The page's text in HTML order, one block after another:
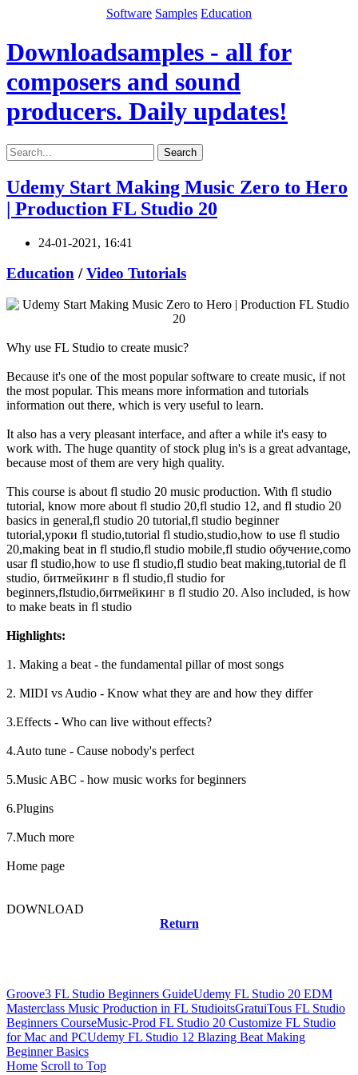
Software Samples Education
Downloadsamples - all for
composers and sound
producers. Daily updates!
Search
Udemy Start Making Music Zero to Hero
| Production FL Studio 20
24-01-2021, 16:41
Education /Video Tutorials
Why use FL Studio to create music?
Because it's one of the most popular software to create music, if not
the most popular. This means more information and tutorials
information out there, which is very useful to learn.
It also has a very pleasant interface, and after a while it's easy to
work with. The huge quantity of stock plug in's is a great advantage,
because most of them are very high quality.
This course is about fl studio 20 music production. With fl studio
tutorial, know more about fl studio 20,fl studio 12, and fl studio 20
basics in general,fl studio 20 tutorial,fl studio beginner
tutorial,уроки fl studio,tutorial fl studio,studio,how to use fl studio
20,making beat in fl studio,fl studio mobile,fl studio обучение,como
usar fl studio,how to use fl studio,fl studio beat making,tutorial de fl
studio, битмейкинг в fl studio,fl studio for
beginners,flstudio,битмейкинг в fl studio 20. Also included, is how
to make beats in fl studio
Highlights:
1. Making a beat - the fundamental pillar of most songs
2. MIDI vs Audio - Know what they are and how they differ
3.Effects - Who can live without effects?
4.Auto tune - Cause nobody's perfect
5.Music ABC - how music works for beginners
6.Plugins
7.Much more
Home page
DOWNLOAD
Return
Groove3 FL Studio Beginners GuideUdemy FL Studio 20 EDM
Masterclass Music Production in FL StudioitsGratuiTous FL Studio
Beginners CourseMusic-Prod FL Studio 20 Customize FL Studio
for Mac and PCUdemy FL Studio 12 Blazing Beat Making
Beginner Basics
Home Scroll to Top